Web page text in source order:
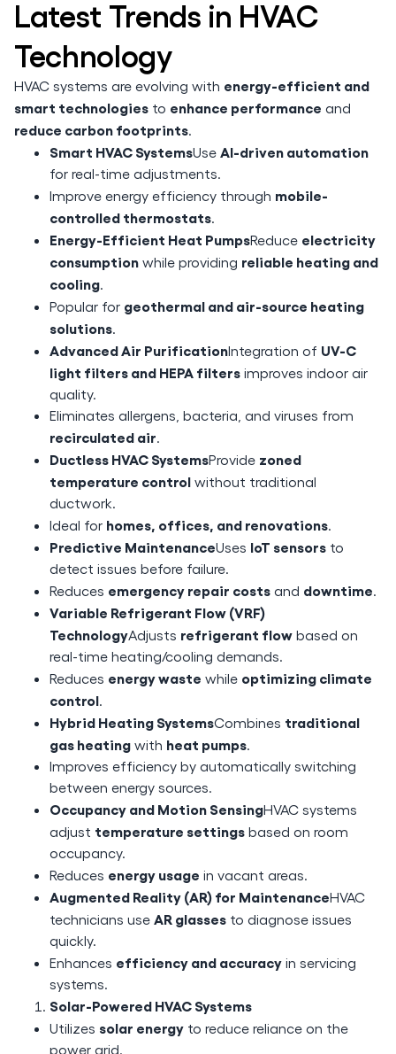
Latest Trends in HVAC
Technology
HVAC systems are evolving with energy-efficient and
smart technologies to enhance performance and
reduce carbon footprints.
Smart HVAC SystemsUse AI-driven automation
for real-time adjustments.
Improve energy efficiency through mobile-
controlled thermostats.
Energy-Efficient Heat PumpsReduce electricity
consumption while providing reliable heating and
cooling.
Popular for geothermal and air-source heating
solutions.
Advanced Air PurificationIntegration of UV-C
light filters and HEPA filters improves indoor air
quality.
Eliminates allergens, bacteria, and viruses from
recirculated air.
Ductless HVAC SystemsProvide zoned
temperature control without traditional
ductwork.
Ideal for homes, offices, and renovations.
Predictive MaintenanceUses IoT sensors to
detect issues before failure.
Reduces emergency repair costs and downtime.
Variable Refrigerant Flow (VRF)
TechnologyAdjusts refrigerant flow based on
real-time heating/cooling demands.
Reduces energy waste while optimizing climate
control.
Hybrid Heating SystemsCombines traditional
gas heating with heat pumps.
Improves efficiency by automatically switching
between energy sources.
Occupancy and Motion SensingHVAC systems
adjust temperature settings based on room
occupancy.
Reduces energy usage in vacant areas.
Augmented Reality (AR) for MaintenanceHVAC
technicians use AR glasses to diagnose issues
quickly.
Enhances efficiency and accuracy in servicing
systems.
Solar-Powered HVAC Systems
Utilizes solar energy to reduce reliance on the
power grid.